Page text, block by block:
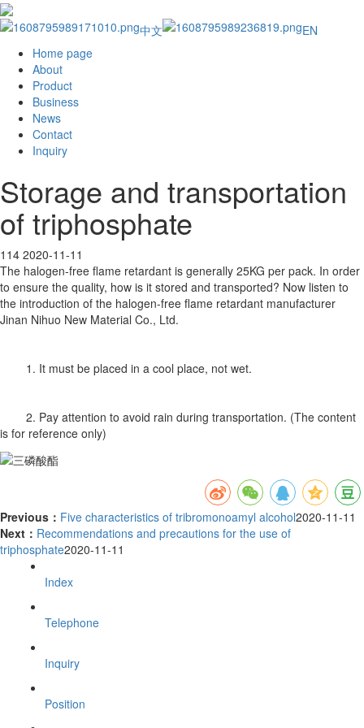
中文
EN
Home page
About
Product
Business
News
Contact
Inquiry
Storage and transportation
of triphosphate
114 2020-11-11
The halogen-free flame retardant is generally 25KG per pack. In order
to ensure the quality, how is it stored and transported? Now listen to
the introduction of the halogen-free flame retardant manufacturer
Jinan Nihuo New Material Co., Ltd.
1. It must be placed in a cool place, not wet.
2. Pay attention to avoid rain during transportation. (The content
is for reference only)
Previous： Five characteristics of tribromonoamyl alcohol2020-11-11
Next： Recommendations and precautions for the use of
triphosphate2020-11-11
Index
Telephone
Inquiry
Position